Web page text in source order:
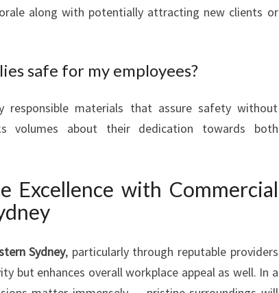
along with potentially attracting new clients or
safe for my employees?
responsible materials that assure safety without
volumes about their dedication towards both
Excellence with Commercial
Sydney, particularly through reputable providers
but enhances overall workplace appeal as well. In a